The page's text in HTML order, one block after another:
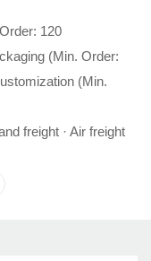
120
(Min. Order:
(Min.
freight · Air freight